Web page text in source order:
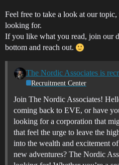
Feel free to take a look at our
looking for.
If you like what you read, join our
bottom and reach out.
The Nordic Associates is
Recruitment Center
Join The Nordic Associates!
coming back to EVE, or have
looking for a corporation that
that feel the urge to leave the
into the wealth and excitement
new adventures? The Nordic